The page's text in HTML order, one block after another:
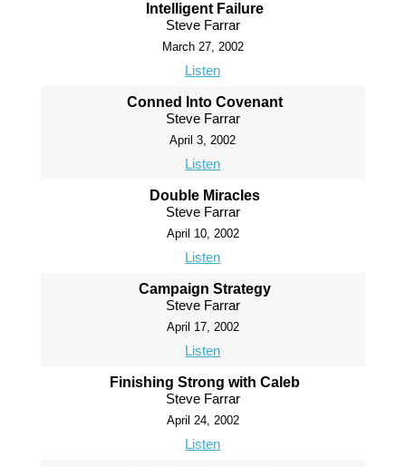
Intelligent Failure
Steve Farrar
March 27, 2002
Listen
Conned Into Covenant
Steve Farrar
April 3, 2002
Listen
Double Miracles
Steve Farrar
April 10, 2002
Listen
Campaign Strategy
Steve Farrar
April 17, 2002
Listen
Finishing Strong with Caleb
Steve Farrar
April 24, 2002
Listen